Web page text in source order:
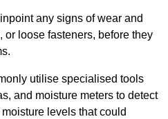
any signs of wear and
or loose fasteners, before they
utilise specialised tools
and moisture meters to detect
levels that could